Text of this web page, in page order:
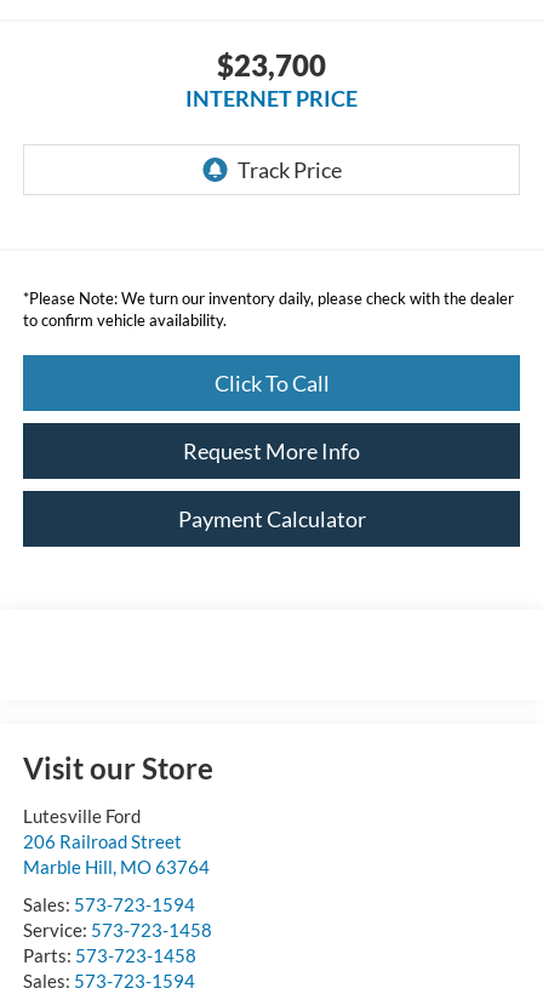
$23,700
INTERNET PRICE
*Please Note:We turn our inventory daily, please check with the dealer
to confirm vehicle availability.
Click To Call
Request More Info
Payment Calculator
Visit our Store
Lutesville Ford
206 Railroad Street
Marble Hill, MO63764
Sales: 573-723-1594
Service: 573-723-1458
Parts: 573-723-1458
Sales: 573-723-1594